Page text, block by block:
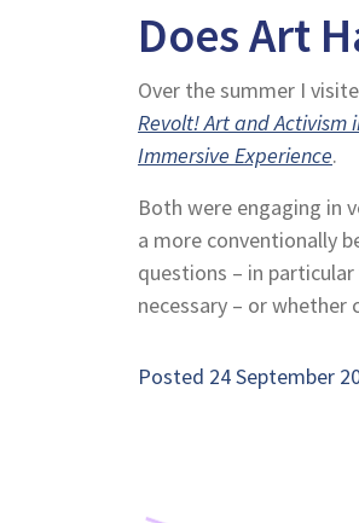
Does Art
Over the summer I
Revolt! Art and Activism
Immersive Experience.
Both were engaging in
a more conventionally
questions – in
necessary – or
Posted 24 September